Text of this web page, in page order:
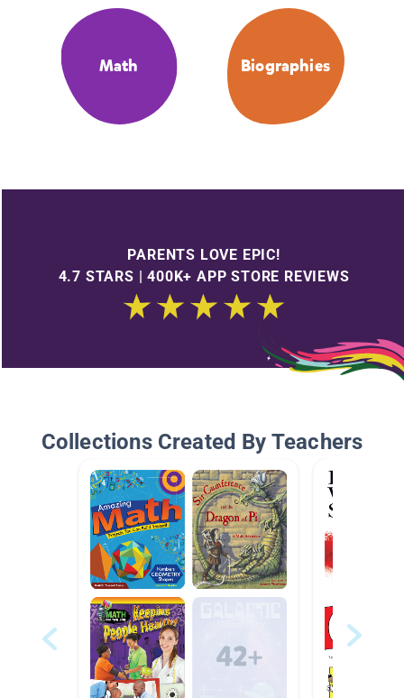
Math Biographies
PARENTS LOVE EPIC!
4.7 STARS | 400K+ APP STORE REVIEWS
Collections Created By Teachers